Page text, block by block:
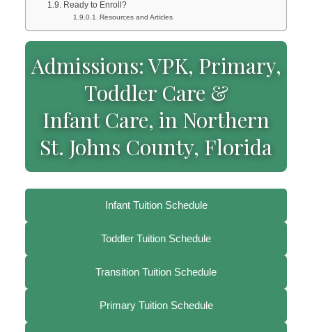
Ready to Enroll?
Resources and Articles
Admissions: VPK, Primary,
Toddler Care &
Infant Care, in Northern
St. Johns County, Florida
Infant Tuition Schedule
Toddler Tuition Schedule
Transition Tuition Schedule
Primary Tuition Schedule